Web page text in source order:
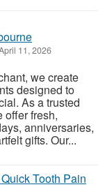
11, 2026
we create
designed to
As a trusted
offer fresh,
anniversaries,
gifts. Our...